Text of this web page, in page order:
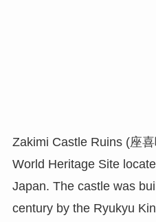
Zakimi Castle Ruins (座
World Heritage Site
Japan. The castle was
century by the Ryukyu